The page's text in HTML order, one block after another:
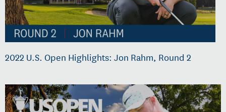
2022 U.S. Open Highlights: Jon Rahm, Round 2